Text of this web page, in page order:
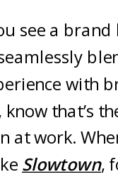
see a brand
with
that’s
at work.
Slowtown,